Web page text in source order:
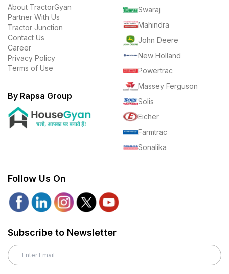
About TractorGyan
Partner With Us
Tractor Junction
Contact Us
Career
Privacy Policy
Terms of Use
By Rapsa Group
Swaraj
Mahindra
John Deere
New Holland
Powertrac
Massey Ferguson
Solis
Eicher
Farmtrac
Sonalika
Follow Us On
Subscribe to Newsletter